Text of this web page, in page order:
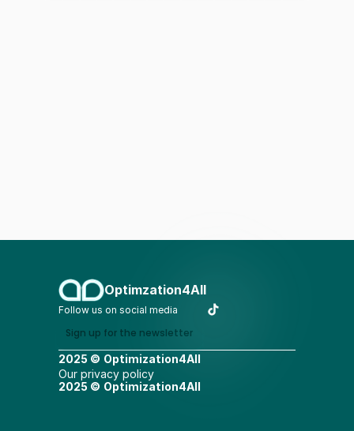
Optimzation4All
Follow us on social media
Sign up for the newsletter
2025 © Optimization4All
Our privacy policy
2025 © Optimization4All